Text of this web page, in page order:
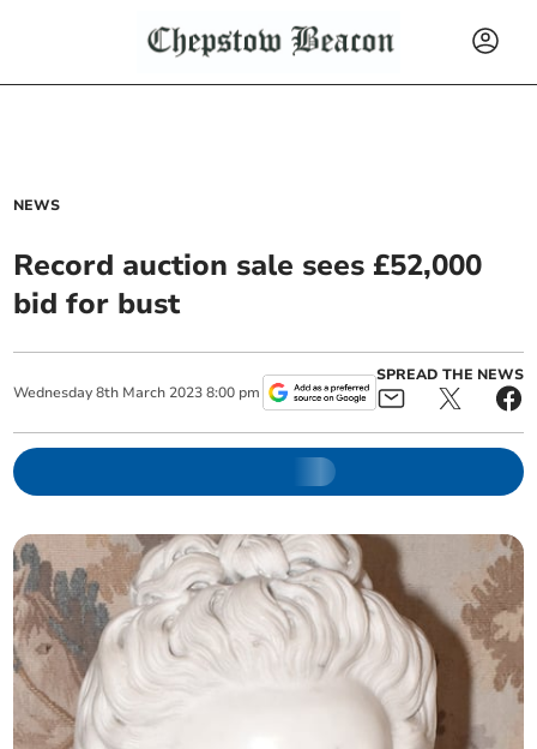
NEWS
Record auction sale sees £52,000
bid for bust
Wednesday 8th March 2023 8:00 pm
SPREAD THE NEWS